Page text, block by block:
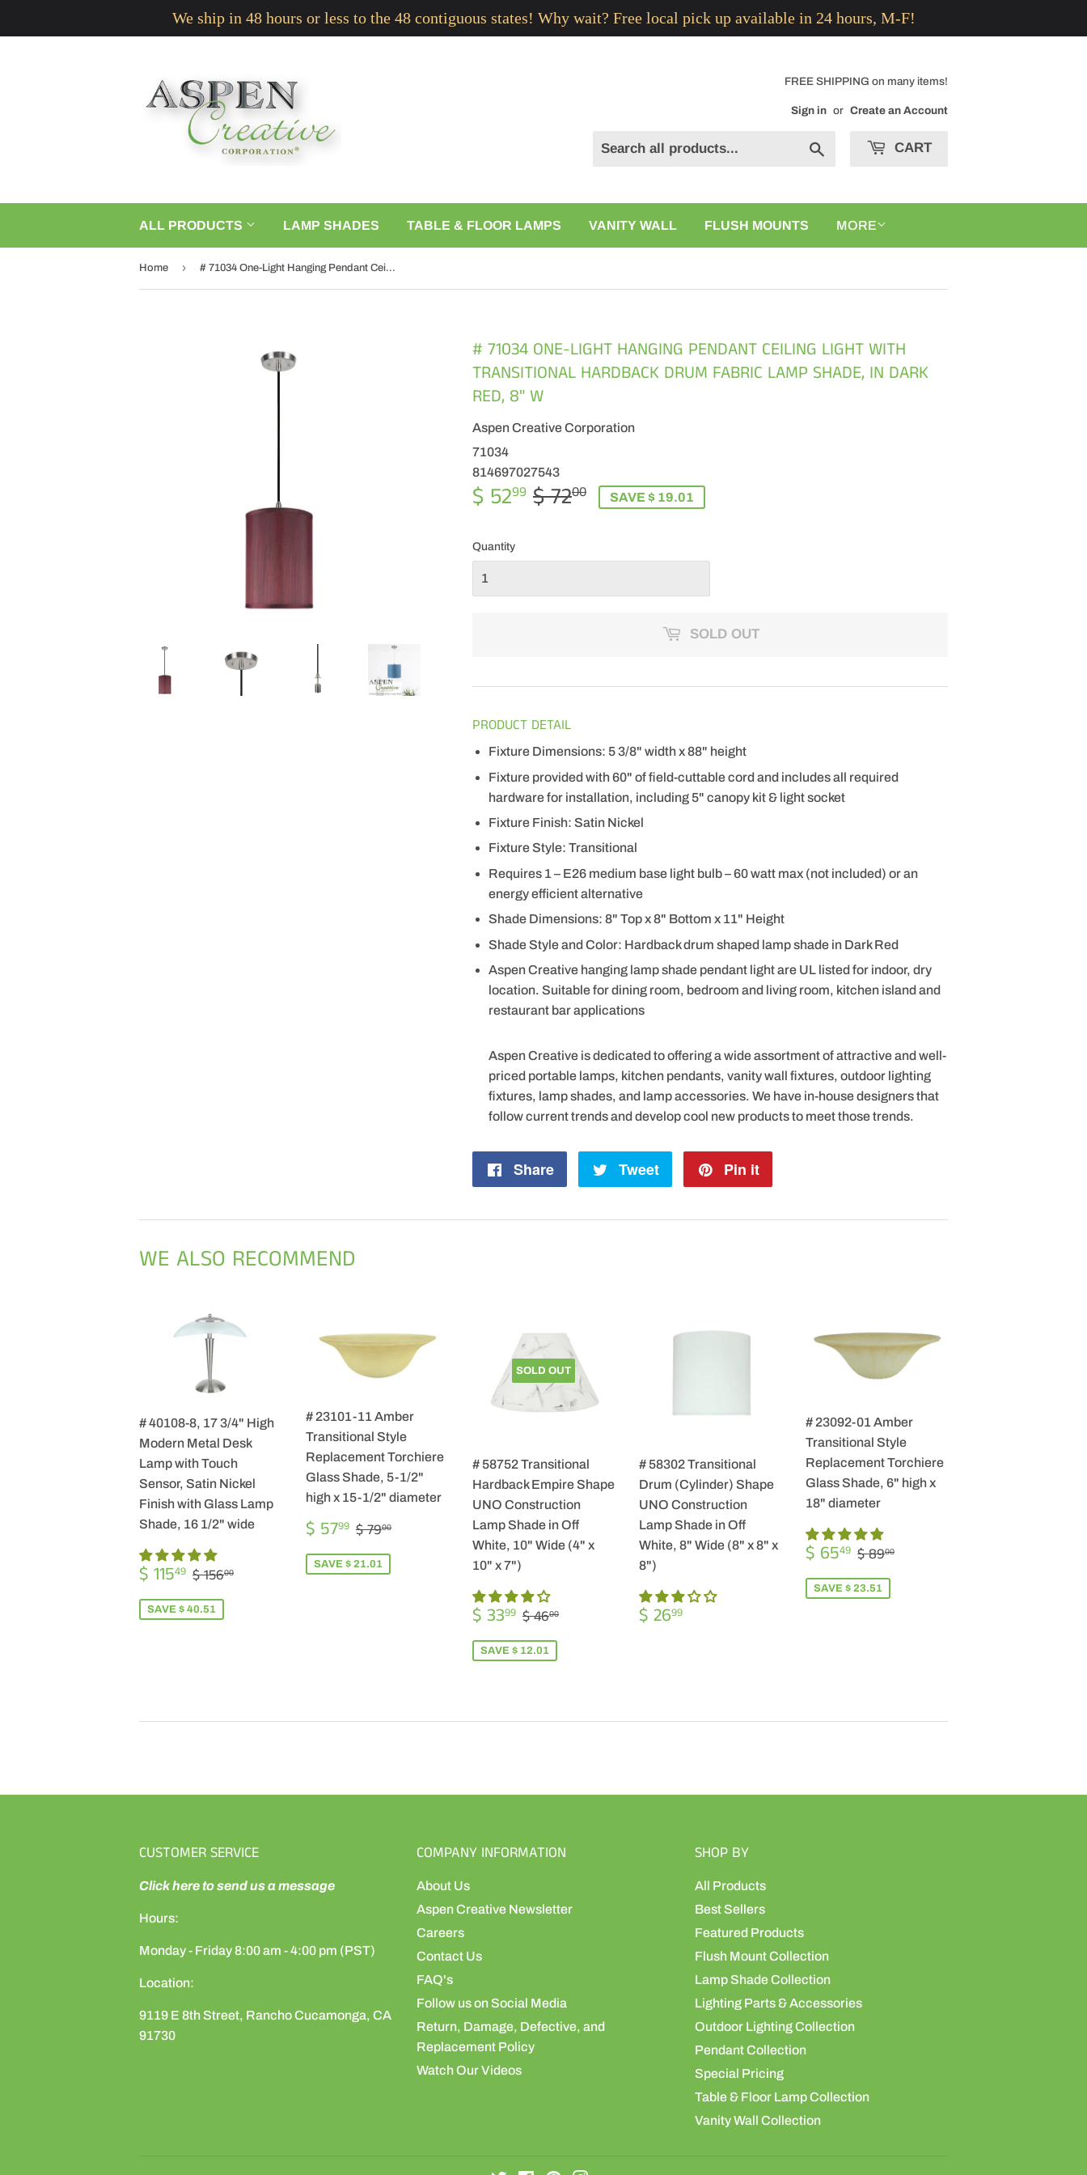
We ship in 48 hours or less to the 48 contiguous states! Why wait? Free local pick up available in 24 hours, M-F!
FREE SHIPPING on many items!
Sign in or Create an Account
CART
ALL PRODUCTS LAMP SHADES TABLE & FLOOR LAMPS VANITY WALL FLUSH MOUNTS MORE
Home › # 71034 One-Light Hanging Pendant Ceiling Light with Transitional Hardback Drum Fabric Lamp Shade, in Dark Red, 8" W
# 71034 ONE-LIGHT HANGING PENDANT CEILING LIGHT WITH
TRANSITIONAL HARDBACK DRUM FABRIC LAMP SHADE, IN DARK
RED, 8" W
Aspen Creative Corporation
71034
814697027543
$ 5299 $ 7200
REGULAR
SALE
SAVE $ 19.01
Quantity
SOLD OUT
PRODUCT DETAIL
Fixture Dimensions: 5 3/8" width x 88" height
Fixture provided with 60" of field-cuttable cord and includes all required
hardware for installation, including 5" canopy kit & light socket
Fixture Finish: Satin Nickel
Fixture Style: Transitional
Requires 1 – E26 medium base light bulb – 60 watt max (not included) or an
energy efficient alternative
Shade Dimensions: 8" Top x 8" Bottom x 11" Height
Shade Style and Color: Hardback drum shaped lamp shade in Dark Red
Aspen Creative hanging lamp shade pendant light are UL listed for indoor, dry
location. Suitable for dining room, bedroom and living room, kitchen island and
restaurant bar applications
Aspen Creative is dedicated to offering a wide assortment of attractive and well-
priced portable lamps, kitchen pendants, vanity wall fixtures, outdoor lighting
fixtures, lamp shades, and lamp accessories. We have in-house designers that
follow current trends and develop cool new products to meet those trends.
Share
Share
Tweet
Tweet
Pin it
WE ALSO RECOMMEND
# 40108-8, 17 3/4" High
Modern Metal Desk
Lamp with Touch
Sensor, Satin Nickel
Finish with Glass Lamp
Shade, 16 1/2" wide
SALE
PRICE
$ 11549 $
115.49
REGULAR PRICE
$ 15600
SAVE $ 40.51
# 23101-11 Amber
Transitional Style
Replacement Torchiere
Glass Shade, 5-1/2"
high x 15-1/2" diameter
SALE
PRICE
$ 5799 $
57.99
REGULAR PRICE
$ 7900
SAVE $ 21.01
SOLD OUT
# 58752 Transitional
Hardback Empire Shape
UNO Construction
Lamp Shade in Off
White, 10" Wide (4" x
10" x 7")
SALE
PRICE
$ 3399 $
33.99
REGULAR PRICE
$ 4600
SAVE $ 12.01
# 58302 Transitional
Drum (Cylinder) Shape
UNO Construction
Lamp Shade in Off
White, 8" Wide (8" x 8" x
8")
REGULAR
PRICE
$ 2699
# 23092-01 Amber
Transitional Style
Replacement Torchiere
Glass Shade, 6" high x
18" diameter
SALE
PRICE
$ 6549 $
65.49
REGULAR PRICE
$ 8900
SAVE $ 23.51
CUSTOMER SERVICE
Click here to send us a message
Hours:
Monday - Friday 8:00 am - 4:00 pm (PST)
Location:
9119 E 8th Street, Rancho Cucamonga, CA
91730
COMPANY INFORMATION
About Us
Aspen Creative Newsletter
Careers
Contact Us
FAQ's
Follow us on Social Media
Return, Damage, Defective, and
Replacement Policy
Watch Our Videos
SHOP BY
All Products
Best Sellers
Featured Products
Flush Mount Collection
Lamp Shade Collection
Lighting Parts & Accessories
Outdoor Lighting Collection
Pendant Collection
Special Pricing
Table & Floor Lamp Collection
Vanity Wall Collection